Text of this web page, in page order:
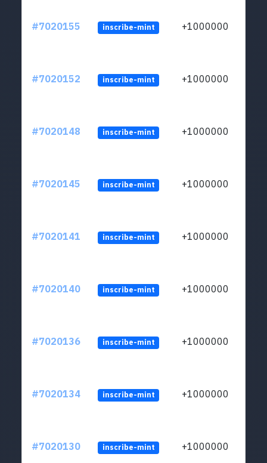
#7020155 inscribe-mint +1000000
#7020152 inscribe-mint +1000000
#7020148 inscribe-mint +1000000
#7020145 inscribe-mint +1000000
#7020141 inscribe-mint +1000000
#7020140 inscribe-mint +1000000
#7020136 inscribe-mint +1000000
#7020134 inscribe-mint +1000000
#7020130 inscribe-mint +1000000